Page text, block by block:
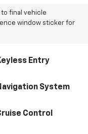
final vehicle
window sticker for
Entry
System
Control